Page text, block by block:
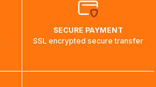
SECURE PAYMENT
SSL encrypted secure transfer